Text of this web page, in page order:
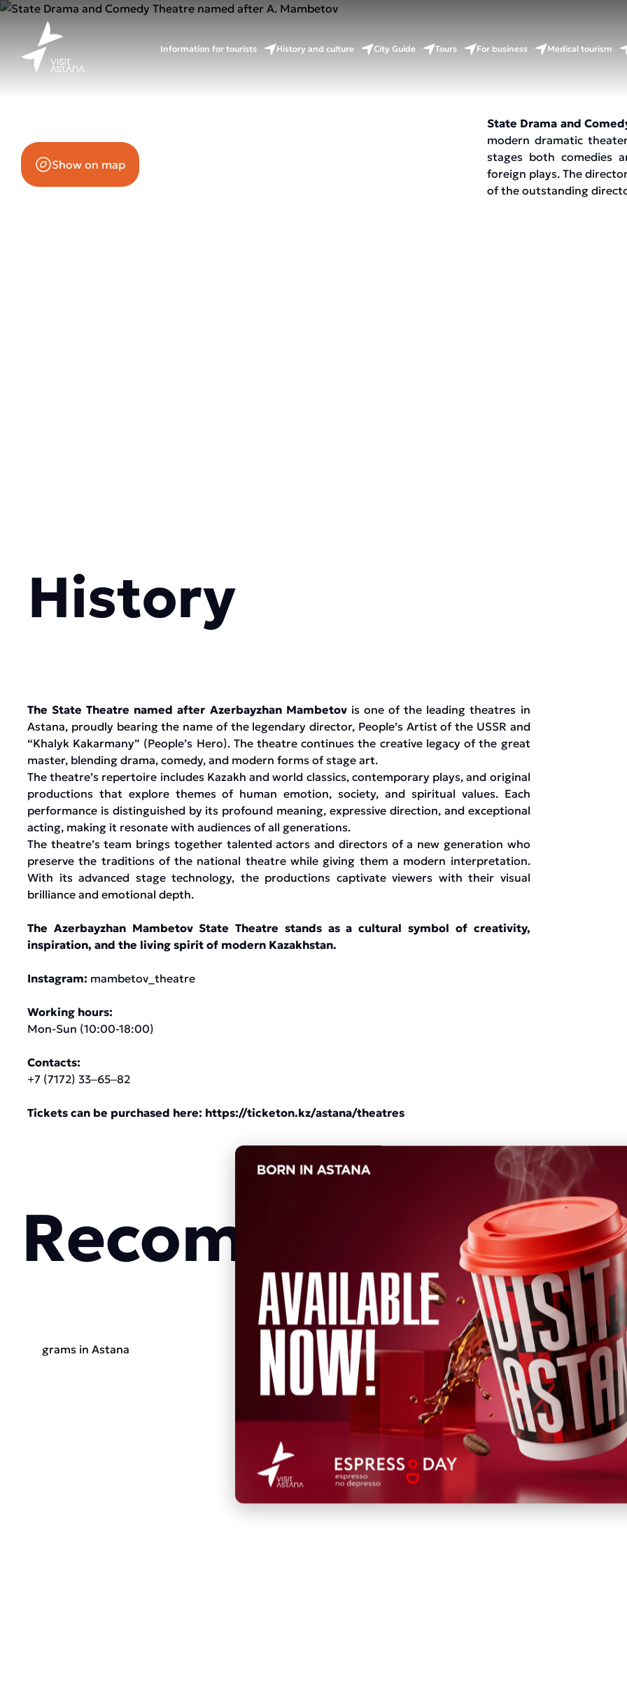
Information for tourists History and culture City Guide Tours For business Medical tourism
Mambetov
Show on map
State Drama and
modern dramatic
stages both comedies
foreign plays. The
of the outstanding
History
The State Theatre named after Azerbayzhan Mambetovis one of the leading theatres in
Astana, proudly bearing the name of the legendary director, People’s Artist of the USSR and
“Khalyk Kakarmany” (People’s Hero). The theatre continues the creative legacy of the great
master, blending drama, comedy, and modern forms of stage art.
The theatre’s repertoire includes Kazakh and world classics, contemporary plays, and original
productions that explore themes of human emotion, society, and spiritual values. Each
performance is distinguished by its profound meaning, expressive direction, and exceptional
acting, making it resonate with audiences of all generations.
The theatre’s team brings together talented actors and directors of a new generation who
preserve the traditions of the national theatre while giving them a modern interpretation.
With its advanced stage technology, the productions captivate viewers with their visual
brilliance and emotional depth.
The Azerbayzhan Mambetov State Theatre stands as a cultural symbol of creativity,
inspiration, and the living spirit of modern Kazakhstan.
Instagram: mambetov_theatre
Working hours:
Mon-Sun (10:00-18:00)
Contacts:
+7 (7172) 33‒65‒82
Tickets can be purchased here: https://ticketon.kz/astana/theatres
Recommended